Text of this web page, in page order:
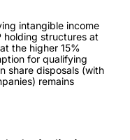
intangible income
holding structures at
the higher 15%
for qualifying
share disposals (with
remains